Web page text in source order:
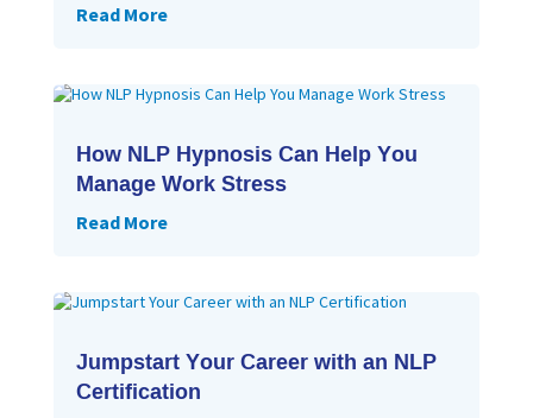
Read More
How NLP Hypnosis Can Help You
Manage Work Stress
Read More
Jumpstart Your Career with an NLP
Certification